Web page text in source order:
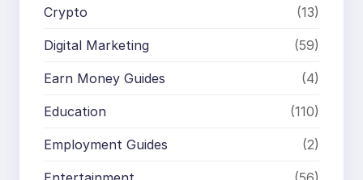
Crypto (13)
Digital Marketing (59)
Earn Money Guides (4)
Education (110)
Employment Guides (2)